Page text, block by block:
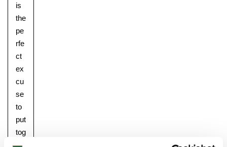
is
the
pe
rfe
ct
ex
cu
se
to
put
tog
eth